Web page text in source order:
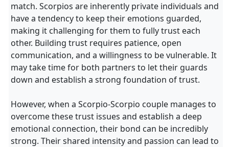
match. Scorpios are inherently private individuals and
have a tendency to keep their emotions guarded,
making it challenging for them to fully trust each
other. Building trust requires patience, open
communication, and a willingness to be vulnerable. It
may take time for both partners to let their guards
down and establish a strong foundation of trust.
However, when a Scorpio-Scorpio couple manages to
overcome these trust issues and establish a deep
emotional connection, their bond can be incredibly
strong. Their shared intensity and passion can lead to